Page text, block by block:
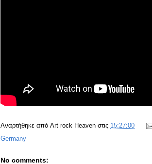
Αναρτήθηκε από Art rock Heaven στις 15:27:00
Germany
No comments: